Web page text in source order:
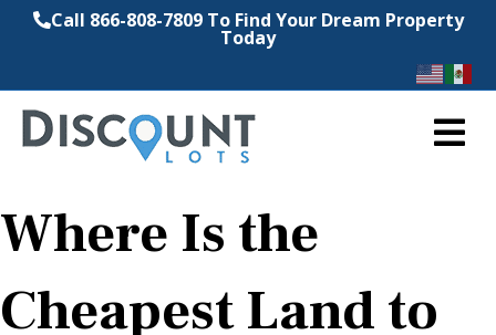
Call 866-808-7809 To Find Your Dream Property
Today
Where Is the
Cheapest Land to